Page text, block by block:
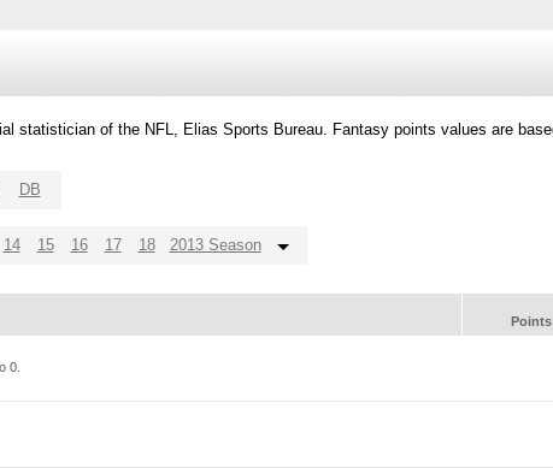
statistician of the NFL, Elias Sports Bureau. Fantasy points values are
DB
14 15 16 17 18 2013 Season
Points
0.